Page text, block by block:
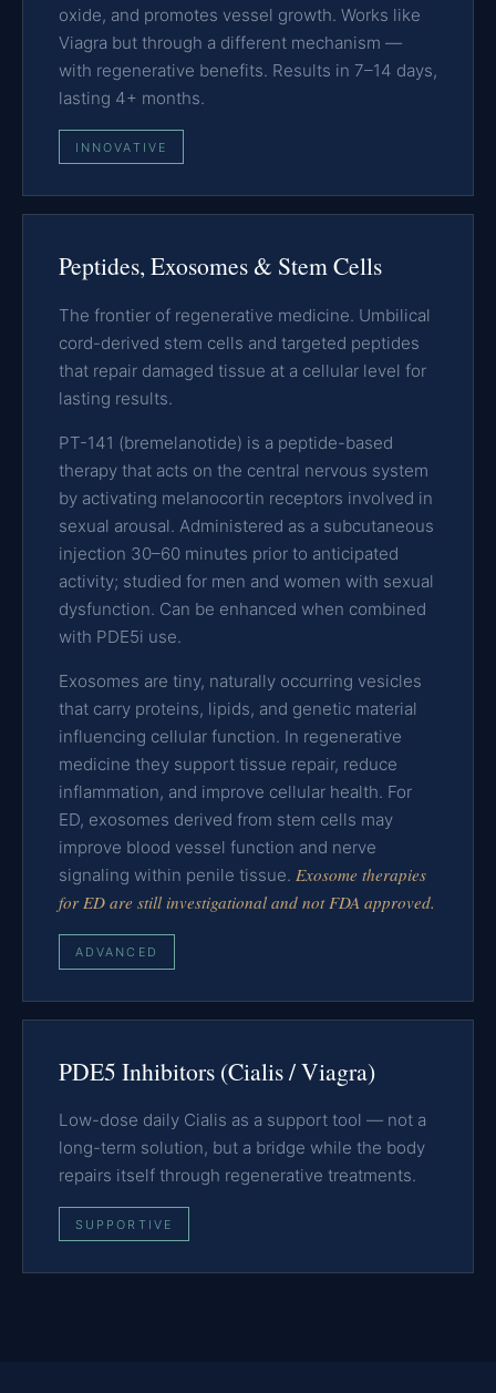
oxide, and promotes vessel growth. Works like
Viagra but through a different mechanism —
with regenerative benefits. Results in 7–14 days,
lasting 4+ months.
INNOVATIVE
Peptides, Exosomes & Stem Cells
The frontier of regenerative medicine. Umbilical
cord-derived stem cells and targeted peptides
that repair damaged tissue at a cellular level for
lasting results.
PT-141 (bremelanotide) is a peptide-based
therapy that acts on the central nervous system
by activating melanocortin receptors involved in
sexual arousal. Administered as a subcutaneous
injection 30–60 minutes prior to anticipated
activity; studied for men and women with sexual
dysfunction. Can be enhanced when combined
with PDE5i use.
Exosomes are tiny, naturally occurring vesicles
that carry proteins, lipids, and genetic material
influencing cellular function. In regenerative
medicine they support tissue repair, reduce
inflammation, and improve cellular health. For
ED, exosomes derived from stem cells may
improve blood vessel function and nerve
signaling within penile tissue. Exosome therapies
for ED are still investigational and not FDA approved.
ADVANCED
PDE5 Inhibitors (Cialis / Viagra)
Low-dose daily Cialis as a support tool — not a
long-term solution, but a bridge while the body
repairs itself through regenerative treatments.
SUPPORTIVE